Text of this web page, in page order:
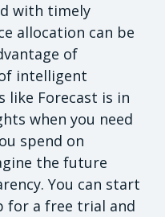
with timely
allocation can be
of
intelligent
Forecast is in
when you need
spend on
the future
You can start
for a free trial and